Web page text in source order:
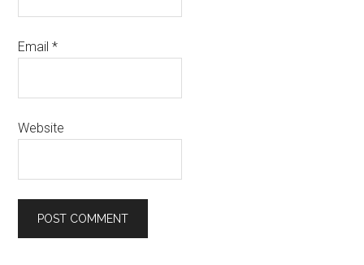
Email*
Website